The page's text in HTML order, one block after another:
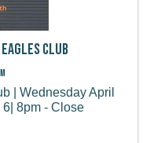
Club
| Wednesday April
8pm - Close